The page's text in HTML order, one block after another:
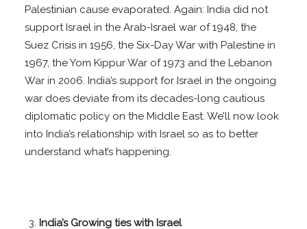
Palestinian cause evaporated. Again: India did not
support Israel in the Arab-Israel war of 1948, the
Suez Crisis in 1956, the Six-Day War with Palestine in
1967, the Yom Kippur War of 1973 and the Lebanon
War in 2006. India’s support for Israel in the ongoing
war does deviate from its decades-long cautious
diplomatic policy on the Middle East. We’ll now look
into India’s relationship with Israel so as to better
understand what’s happening.
India’s Growing ties with Israel